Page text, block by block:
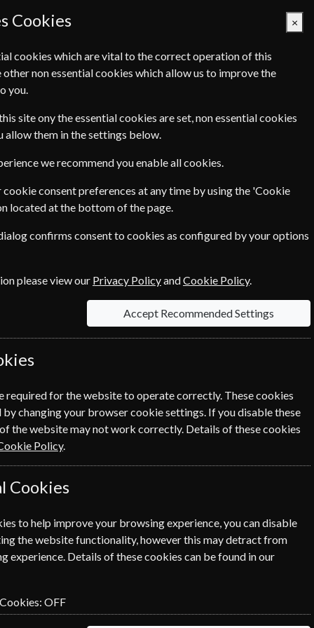
Basket Empty
AND COLLEGES!
advantage of the low rates with
that we can offer the best
studying for professional
to all schools and colleges at the
you can even send a personalised
is
New
Cookies ×
cookies which are vital to the correct operation of this
other non essential cookies which allow us to improve the
you.
site ony the essential cookies are set, non essential cookies
allow them in the settings below.
we recommend you enable all cookies.
cookie consent preferences at any time by using the 'Cookie
located at the bottom of the page.
confirms consent to cookies as configured by your options
please view our Privacy PolicyandCookie Policy.
Accept Recommended Settings
required for the website to operate correctly. These cookies
by changing your browser cookie settings. If you disable these
the website may not work correctly. Details of these cookies
Policy.
Cookies
to help improve your browsing experience, you can disable
the website functionality, however this may detract from
experience. Details of these cookies can be found in our
OFF